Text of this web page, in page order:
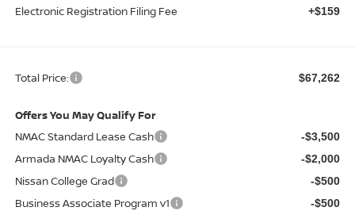
Electronic Registration Filing Fee +$159
Total Price: $67,262
Offers You May Qualify For
NMAC Standard Lease Cash
-$3,500
Armada NMAC Loyalty Cash -$2,000
Nissan College Grad -$500
Business Associate Program v1 -$500